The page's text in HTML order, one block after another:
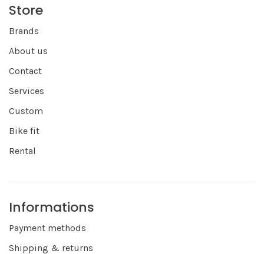
Store
Brands
About us
Contact
Services
Custom
Bike fit
Rental
Informations
Payment methods
Shipping & returns